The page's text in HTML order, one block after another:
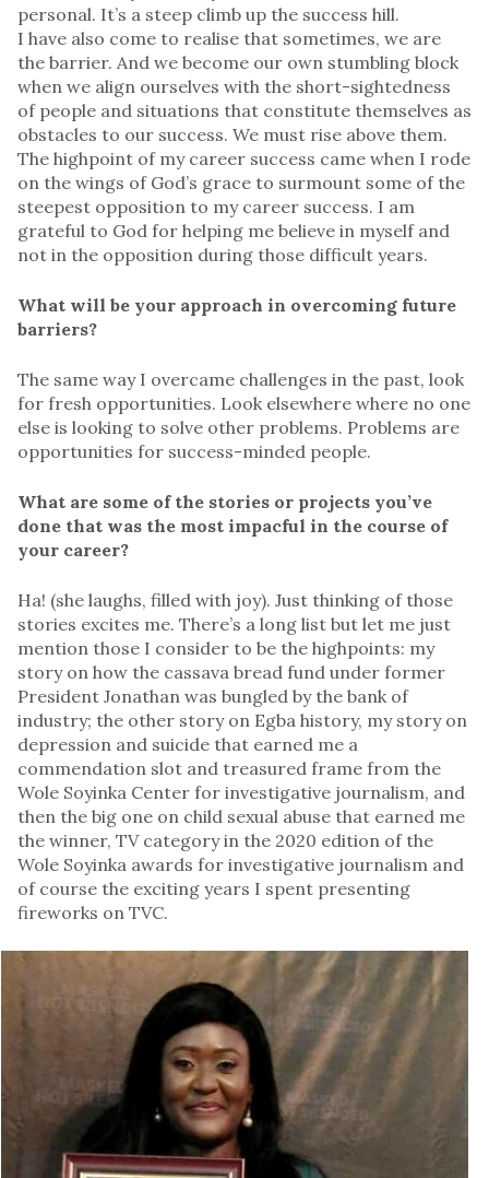
personal. It’s a steep climb up the success hill.
I have also come to realise that sometimes, we are
the barrier. And we become our own stumbling block
when we align ourselves with the short-sightedness
of people and situations that constitute themselves as
obstacles to our success. We must rise above them.
The highpoint of my career success came when I rode
on the wings of God’s grace to surmount some of the
steepest opposition to my career success. I am
grateful to God for helping me believe in myself and
not in the opposition during those difficult years.
What will be your approach in overcoming future
barriers?
The same way I overcame challenges in the past, look
for fresh opportunities. Look elsewhere where no one
else is looking to solve other problems. Problems are
opportunities for success-minded people.
What are some of the stories or projects you’ve
done that was the most impacful in the course of
your career?
Ha! (she laughs, filled with joy). Just thinking of those
stories excites me. There’s a long list but let me just
mention those I consider to be the highpoints: my
story on how the cassava bread fund under former
President Jonathan was bungled by the bank of
industry; the other story on Egba history, my story on
depression and suicide that earned me a
commendation slot and treasured frame from the
Wole Soyinka Center for investigative journalism, and
then the big one on child sexual abuse that earned me
the winner, TV category in the 2020 edition of the
Wole Soyinka awards for investigative journalism and
of course the exciting years I spent presenting
fireworks on TVC.